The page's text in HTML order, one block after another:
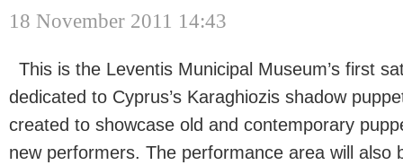
18 November 2011 14:43
This is the Leventis Municipal Museum’s first
dedicated to Cyprus’s Karaghiozis shadow
created to showcase old and contemporary
new performers. The performance area will also